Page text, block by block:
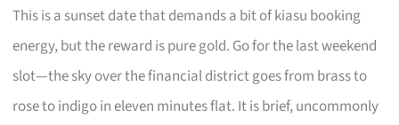
This is a sunset date that demands a bit of kiasu booking
energy, but the reward is pure gold. Go for the last weekend
slot—the sky over the financial district goes from brass to
rose to indigo in eleven minutes flat. It is brief, uncommonly